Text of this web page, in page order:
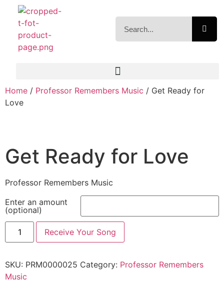
Home / Professor Remembers Music / Get Ready for
Love
Get Ready for Love
Professor Remembers Music
Enter an amount
(optional)
Receive Your Song
SKU: PRM0000025 Category: Professor Remembers
Music